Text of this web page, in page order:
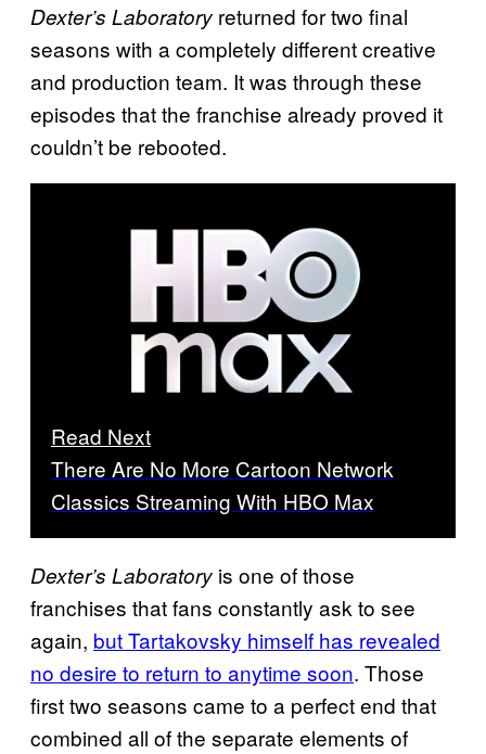
Dexter’s Laboratory returned for two final
seasons with a completely different creative
and production team. It was through these
episodes that the franchise already proved it
couldn’t be rebooted.
Read Next
There Are No More Cartoon Network
Classics Streaming With HBO Max
Dexter’s Laboratory is one of those
franchises that fans constantly ask to see
again, but Tartakovsky himself has revealed
no desire to return to anytime soon. Those
first two seasons came to a perfect end that
combined all of the separate elements of